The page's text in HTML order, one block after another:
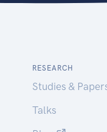
RESEARCH
Studies &
Talks